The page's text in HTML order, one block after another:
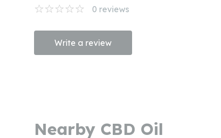
0 reviews
Write a review
Nearby CBD Oil